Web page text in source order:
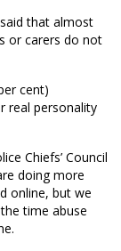
that almost
or carers do not
cent)
real personality
Chiefs’ Council
doing more
online, but we
time abuse